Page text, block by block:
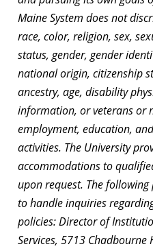
Maine System does not
race, color, religion, sex,
status, gender, gender
national origin, citizenship
ancestry, age, disability
information, or veterans or
employment, education,
activities. The University
accommodations to
upon request. The
to handle inquiries
policies: Director of
Services, 5713